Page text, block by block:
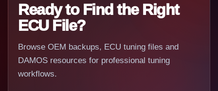
Ready to Find the Right
ECU File?
Browse OEM backups, ECU tuning files and
DAMOS resources for professional tuning
workflows.